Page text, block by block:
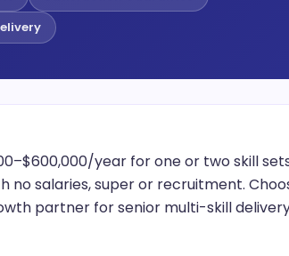
year for one or two skill
salaries, super or recruitment.
partner for senior multi-skill